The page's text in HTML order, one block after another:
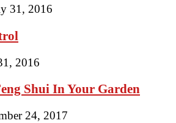
31, 2016
2016
Shui In Your Garden
24, 2017